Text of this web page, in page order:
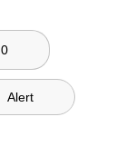
0
Alert